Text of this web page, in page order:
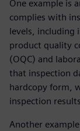
One example is
complies with
levels, including
product quality
(OQC) and
that inspection
hardcopy form,
inspection
Another